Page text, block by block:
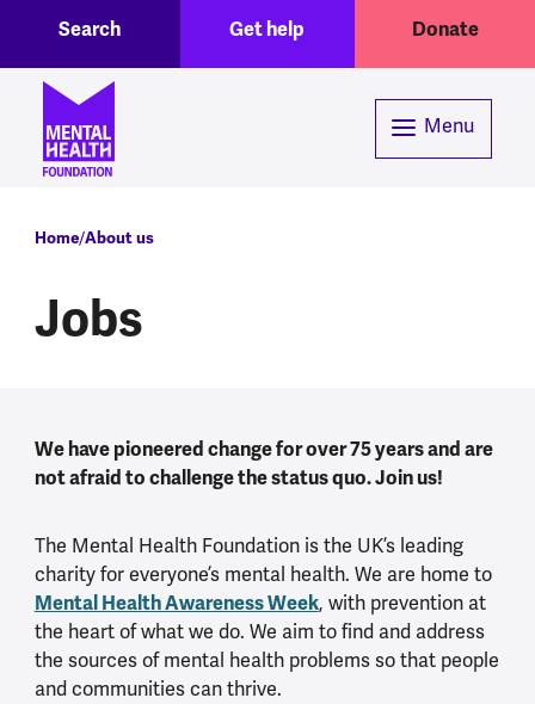
Header menuGet help Donate
Search
Menu
Breadcrumb
Home About us
Jobs
We have pioneered change for over 75 years and are
not afraid to challenge the status quo. Join us!
The Mental Health Foundation is the UK’s leading
charity for everyone’s mental health. We are home to
Mental Health Awareness Week, with prevention at
the heart of what we do. We aim to find and address
the sources of mental health problems so that people
and communities can thrive.